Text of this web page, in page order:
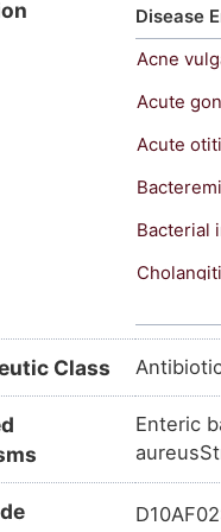
Tiloryth;
Inderm
125;
ERYC
Ery-
Latin];
Akne-
Disease
Acne
Acute
Acute
Bacterial
Hepatic
Inclusion
Listeriosis
Class
Enteric